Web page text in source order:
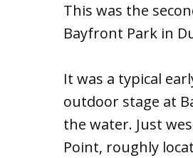
This was the
Bayfront Park in
It was a typical
outdoor stage at
the water. Just
Point, roughly